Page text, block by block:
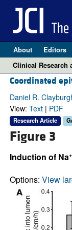
About Editors
Clinical Research
Coordinated
Daniel R.
View: Text| PDF
Research Article
Figure 3
Induction of Na+
Options: View